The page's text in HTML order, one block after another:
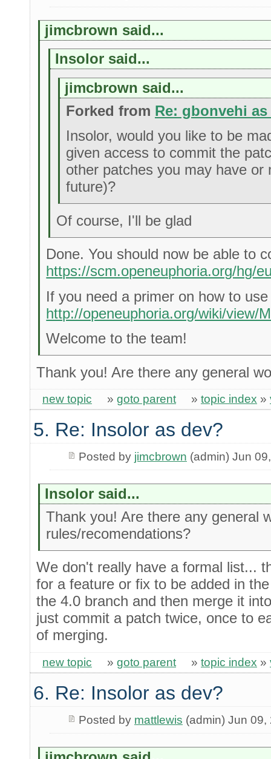
jimcbrown said...
Insolor said...
jimcbrown said...
Forked from Re: gbonvehi
Insolor, would you like to be
given access to commit the
other patches you may have or
future)?
Of course, I'll be glad
Done. You should now be able to
https://scm.openeuphoria.org/hg/
If you need a primer on how to
http://openeuphoria.org/wiki/view/
Welcome to the team!
Thank you! Are there any general
new topic » goto parent » topic index »
5. Re: Insolor as dev?
Posted by jimcbrown (admin) Jun
Insolor said...
Thank you! Are there any general
rules/recomendations?
We don't really have a formal list...
for a feature or fix to be added in
the 4.0 branch and then merge it
just commit a patch twice, once to
of merging.
new topic » goto parent » topic index »
6. Re: Insolor as dev?
Posted by mattlewis (admin) Jun 09,